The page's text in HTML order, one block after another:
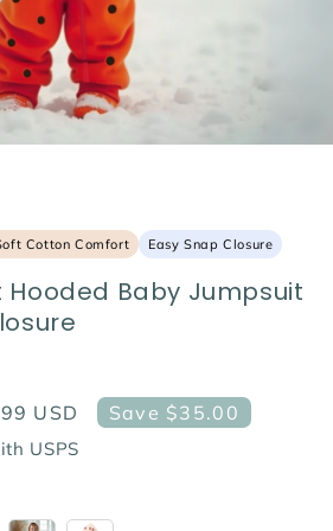
Cotton Comfort Easy Snap Closure
Baby Jumpsuit
USD Save $35.00
USPS